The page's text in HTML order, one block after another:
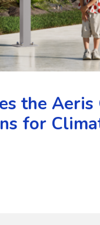
the
for